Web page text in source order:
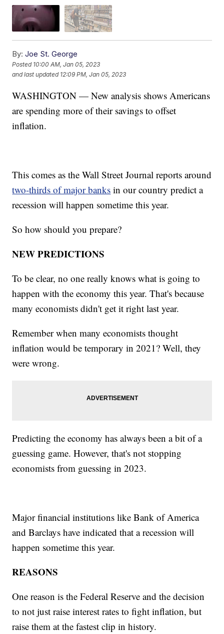
By: Joe St. George
Posted 10:00 AM, Jan 05, 2023
and last updated 12:09 PM, Jan 05, 2023
WASHINGTON — New analysis shows Americans
are spending more of their savings to offset
inflation.
This comes as the Wall Street Journal reports around
two-thirds of major banks in our country predict a
recession will happen sometime this year.
So how should you prepare?
NEW PREDICTIONS
To be clear, no one really knows what is going to
happen with the economy this year. That's because
many economists didn't get it right last year.
Remember when many economists thought
inflation would be temporary in 2021? Well, they
were wrong.
Predicting the economy has always been a bit of a
guessing game. However, that's not stopping
economists from guessing in 2023.
Major financial institutions like Bank of America
and Barclays have indicated that a recession will
happen sometime this year.
REASONS
One reason is the Federal Reserve and the decision
to not just raise interest rates to fight inflation, but
raise them at the fastest clip in history.